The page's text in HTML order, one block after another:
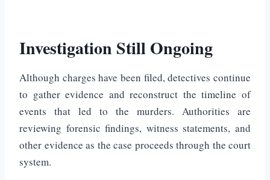
Investigation Still Ongoing
Although charges have been filed, detectives continue
to gather evidence and reconstruct the timeline of
events that led to the murders. Authorities are
reviewing forensic findings, witness statements, and
other evidence as the case proceeds through the court
system.